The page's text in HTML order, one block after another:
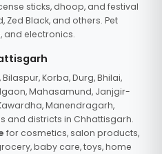
sticks, dhoop, and festival
Zed Black, and others. Pet
and electronics.
Korba, Durg, Bhilai,
Mahasamund, Janjgir-
Manendragarh,
and districts in Chhattisgarh.
for cosmetics, salon products,
baby care, toys, home